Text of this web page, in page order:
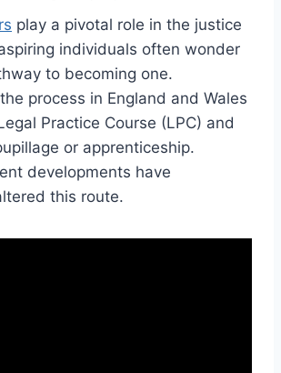
play a pivotal role in the justice
individuals often wonder
to becoming one.
process in England and Wales
Practice Course (LPC) and
or apprenticeship.
developments have
this route.